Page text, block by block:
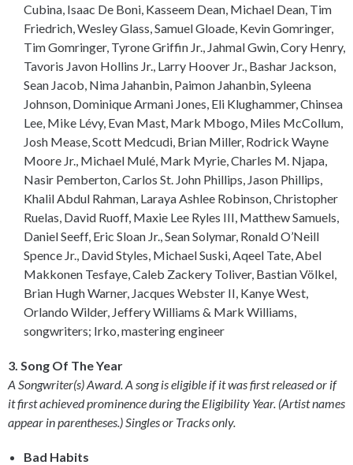
Cubina, Isaac De Boni, Kasseem Dean, Michael Dean, Tim
Friedrich, Wesley Glass, Samuel Gloade, Kevin Gomringer,
Tim Gomringer, Tyrone Griffin Jr., Jahmal Gwin, Cory Henry,
Tavoris Javon Hollins Jr., Larry Hoover Jr., Bashar Jackson,
Sean Jacob, Nima Jahanbin, Paimon Jahanbin, Syleena
Johnson, Dominique Armani Jones, Eli Klughammer, Chinsea
Lee, Mike Lévy, Evan Mast, Mark Mbogo, Miles McCollum,
Josh Mease, Scott Medcudi, Brian Miller, Rodrick Wayne
Moore Jr., Michael Mulé, Mark Myrie, Charles M. Njapa,
Nasir Pemberton, Carlos St. John Phillips, Jason Phillips,
Khalil Abdul Rahman, Laraya Ashlee Robinson, Christopher
Ruelas, David Ruoff, Maxie Lee Ryles III, Matthew Samuels,
Daniel Seeff, Eric Sloan Jr., Sean Solymar, Ronald O’Neill
Spence Jr., David Styles, Michael Suski, Aqeel Tate, Abel
Makkonen Tesfaye, Caleb Zackery Toliver, Bastian Völkel,
Brian Hugh Warner, Jacques Webster II, Kanye West,
Orlando Wilder, Jeffery Williams & Mark Williams,
songwriters; Irko, mastering engineer
3. Song Of The Year
A Songwriter(s) Award. A song is eligible if it was first released or if
it first achieved prominence during the Eligibility Year. (Artist names
appear in parentheses.) Singles or Tracks only.
Bad Habits